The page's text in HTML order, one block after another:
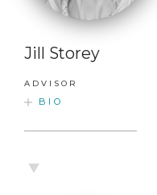
Jill Storey
ADVISOR
BIO